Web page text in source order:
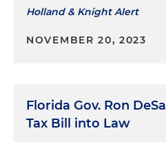
Holland & Knight Alert
NOVEMBER 20, 2023
Florida Gov. Ron
Tax Bill into Law